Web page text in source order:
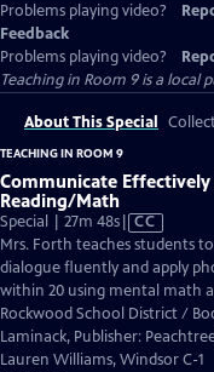
Problems playing video?
Feedback
Problems playing video?
Teaching in Room 9is a local
About This Special
TEACHING IN ROOM 9
Communicate
Reading/Math
Special | 27m 48sVideo
has
Closed
Captions
CC
Mrs. Forth teaches students
dialogue fluently and apply
within 20 using mental math
Rockwood School District /
Laminack, Publisher:
Lauren Williams, Windsor C-1